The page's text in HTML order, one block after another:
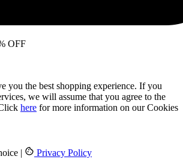
OFF
you the best shopping experience. If you
we will assume that you agree to the
here for more information on our Cookies
| Privacy Policy